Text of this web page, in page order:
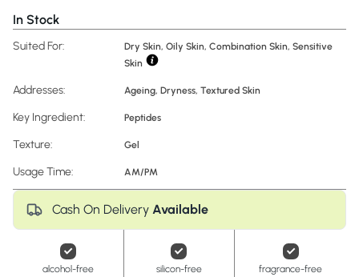
In Stock
Suited For:
Dry Skin, Oily Skin, Combination Skin, Sensitive
Skin
Addresses: Ageing, Dryness, Textured Skin
Key Ingredient: Peptides
Texture: Gel
Usage Time: AM/PM
Cash On Delivery Available
alcohol-free silicon-free fragrance-free